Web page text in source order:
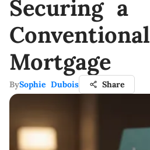
Securing a
Conventional
Mortgage
BySophie Dubois Share